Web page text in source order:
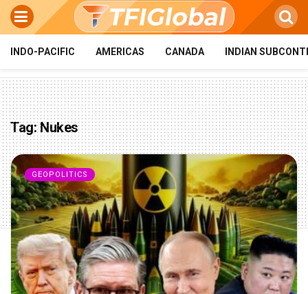
INDO-PACIFIC AMERICAS CANADA INDIAN
Tag:Nukes
GEOPOLITICS